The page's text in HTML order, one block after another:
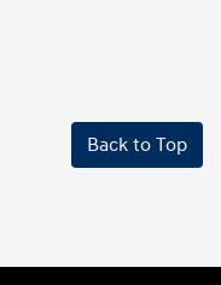
Back to Top